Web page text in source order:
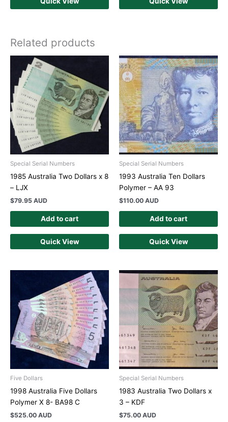
Related products
Special Serial Numbers
1985 Australia Two Dollars x 8
– LJX
$79.95 AUD
Add to cart
Quick View
Special Serial Numbers
1993 Australia Ten Dollars
Polymer – AA 93
$110.00 AUD
Add to cart
Quick View
Five Dollars
1998 Australia Five Dollars
Polymer X 8- BA98 C
$525.00 AUD
Special Serial Numbers
1983 Australia Two Dollars x
3 – KDF
$75.00 AUD